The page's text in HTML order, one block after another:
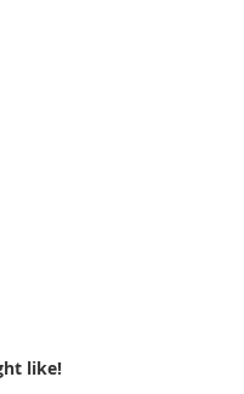
like!